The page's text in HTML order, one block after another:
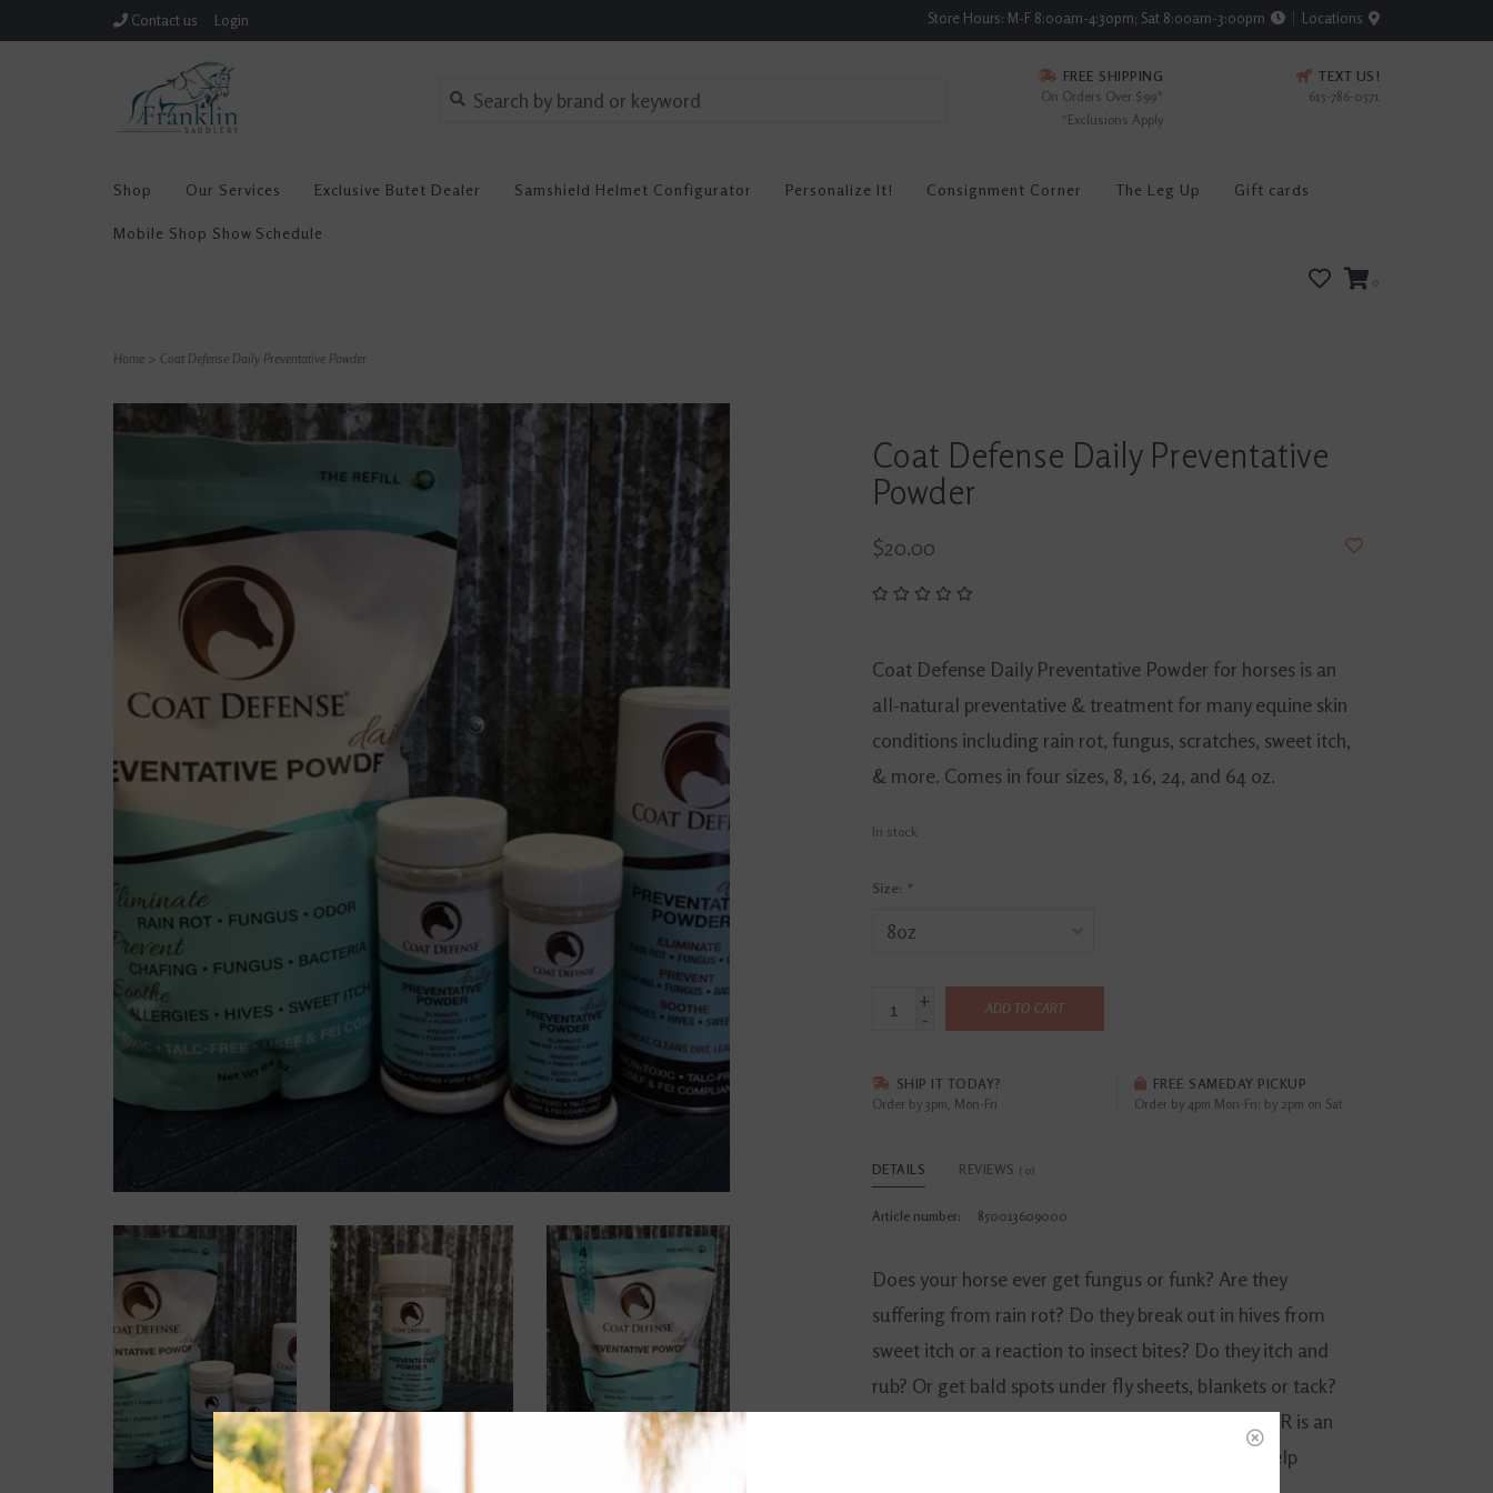
Contact us Login Store Hours: M-F 8:00am-4:30pm; Sat 8:00am-3:00pm Locations
FREE SHIPPING
On Orders Over $99*
*Exclusions Apply
TEXT US!
615-786-0571
Shop Our Services Exclusive Butet Dealer Samshield Helmet Configurator Personalize It! Consignment Corner The Leg Up Gift cards
Mobile Shop Show Schedule
0
Home > Coat Defense Daily Preventative Powder
Coat Defense Daily Preventative
Powder
$20.00
Coat Defense Daily Preventative Powder for horses is an
all-natural preventative & treatment for many equine skin
conditions including rain rot, fungus, scratches, sweet itch,
& more. Comes in four sizes, 8, 16, 24, and 64 oz.
In stock
Size: *
+
-
ADD TO CART
SHIP IT TODAY?
Order by 3pm, Mon-Fri
FREE SAMEDAY PICKUP
Order by 4pm Mon-Fri; by 2pm on Sat
DETAILS REVIEWS (0)
Article number: 850013609000
Does your horse ever get fungus or funk? Are they
suffering from rain rot? Do they break out in hives from
sweet itch or a reaction to insect bites? Do they itch and
rub? Or get bald spots under fly sheets, blankets or tack?
COAT DEFENSE® daily PREVENTATIVE POWDER is an
all-natural, safe and effective solution that can help